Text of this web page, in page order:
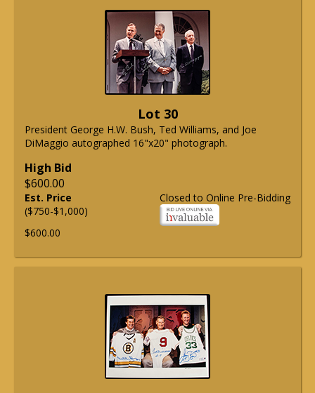
Lot 30
President George H.W. Bush, Ted Williams, and Joe
DiMaggio autographed 16"x20" photograph.
High Bid
$600.00
Closed to Online Pre-Bidding
Est. Price
($750-$1,000)
$600.00